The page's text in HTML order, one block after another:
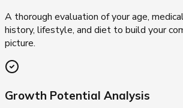
A thorough evaluation of your age,
history, lifestyle, and diet to build your
picture.
Growth Potential Analysis